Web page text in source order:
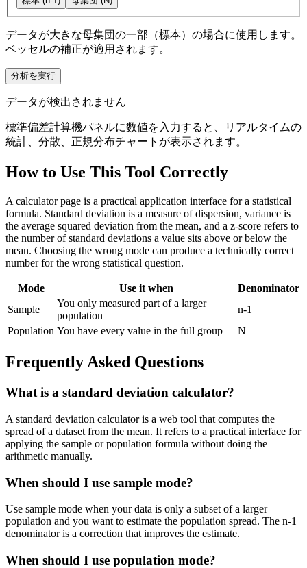
データが大きな母集団の一部（標本）の場合に使用します。
ベッセルの補正が適用されます。
分析を実行
データが検出されません
標準偏差計算機パネルに数値を入力すると、リアルタイムの
統計、分散、正規分布チャートが表示されます。
How to Use This Tool Correctly
A calculator page is a practical application interface for a statistical
formula. Standard deviation is a measure of dispersion, variance is
the average squared deviation from the mean, and a z-score refers to
the number of standard deviations a value sits above or below the
mean. Choosing the wrong mode can produce a technically correct
number for the wrong statistical question.
Mode Use it when
Denominator
Sample
You only measured part of a larger
population
n-1
Population You have every value in the full group N
Frequently Asked Questions
What is a standard deviation calculator?
A standard deviation calculator is a web tool that computes the
spread of a dataset from the mean. It refers to a practical interface for
applying the sample or population formula without doing the
arithmetic manually.
When should I use sample mode?
Use sample mode when your data is only a subset of a larger
population and you want to estimate the population spread. The n-1
denominator is a correction that improves the estimate.
When should I use population mode?